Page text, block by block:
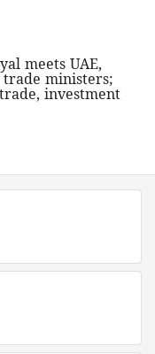
meets UAE,
trade ministers;
investment